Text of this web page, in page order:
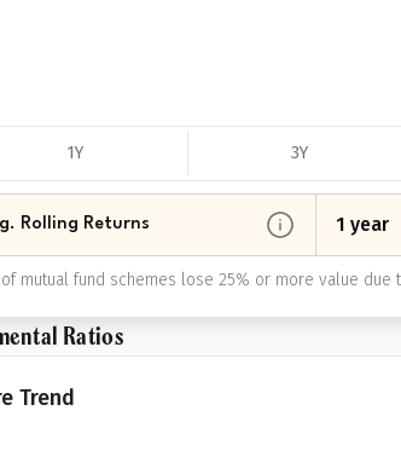
1Y 3Y
Rolling Returns 1 year
mutual fund schemes lose 25% or more value due
Ratios
Trend